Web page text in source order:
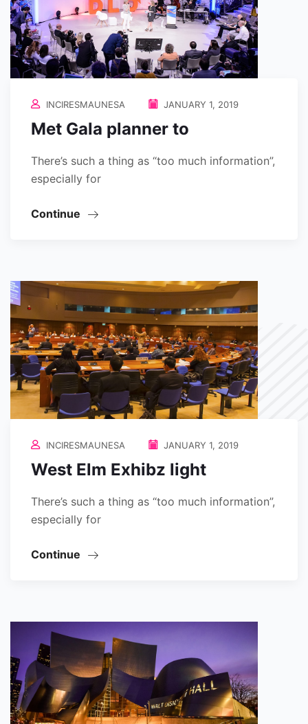
INCIRESMAUNESA JANUARY 1, 2019
Met Gala planner to
There’s such a thing as “too much information”,
especially for
Continue
INCIRESMAUNESA JANUARY 1, 2019
West Elm Exhibz light
There’s such a thing as “too much information”,
especially for
Continue